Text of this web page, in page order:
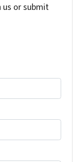
us or submit